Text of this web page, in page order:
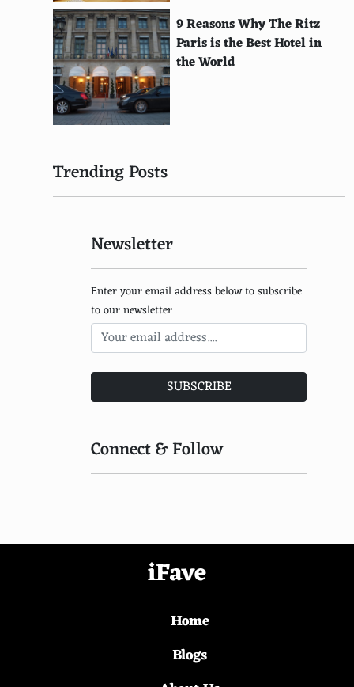
Singing Bowl
Clavichord
Hurdy-Gurdy
Celesta
Chapman Stick
Electric Cello
Electric Violin
Omnichord
9 Reasons Why The Ritz
Paris is the Best Hotel in
the World
Trending Posts
Newsletter
Enter your email address below to subscribe
to our newsletter
SUBSCRIBE
Connect & Follow
iFave
Home
Blogs